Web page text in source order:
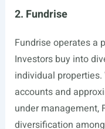
2. Fundrise
Fundrise operates a
Investors buy into
individual
accounts and
under management,
diversification